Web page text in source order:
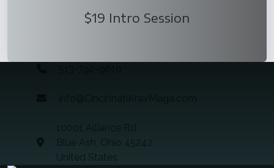
$19 Intro Session
10001 Alliance Rd
Blue Ash, Ohio 45242
United States